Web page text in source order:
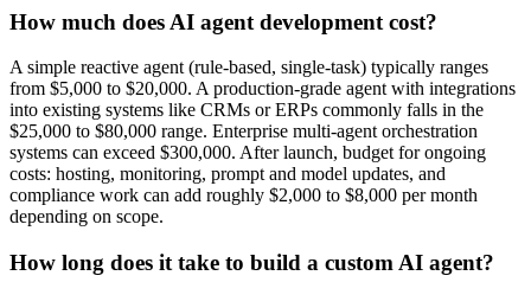
How much does AI agent development cost?
A simple reactive agent (rule-based, single-task) typically ranges
from $5,000 to $20,000. A production-grade agent with integrations
into existing systems like CRMs or ERPs commonly falls in the
$25,000 to $80,000 range. Enterprise multi-agent orchestration
systems can exceed $300,000. After launch, budget for ongoing
costs: hosting, monitoring, prompt and model updates, and
compliance work can add roughly $2,000 to $8,000 per month
depending on scope.
How long does it take to build a custom AI agent?